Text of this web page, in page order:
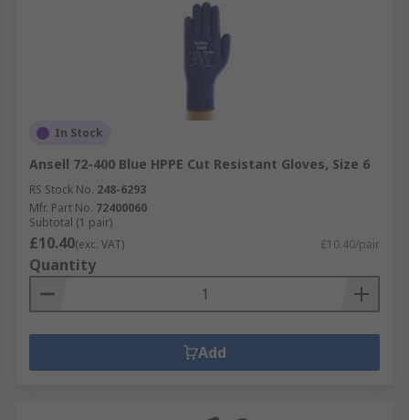
In Stock
Ansell 72-400 Blue HPPE Cut Resistant Gloves, Size 6
RS Stock No. 248-6293
Mfr. Part No. 72400060
Subtotal (1 pair)
£10.40(exc. VAT) £10.40/pair
Quantity
Add